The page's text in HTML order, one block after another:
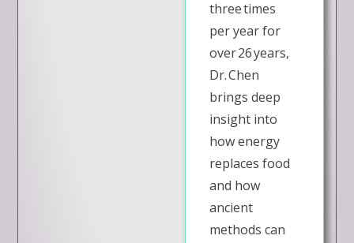
three times
per year for
over 26 years,
Dr. Chen
brings deep
insight into
how energy
replaces food
and how
ancient
methods can